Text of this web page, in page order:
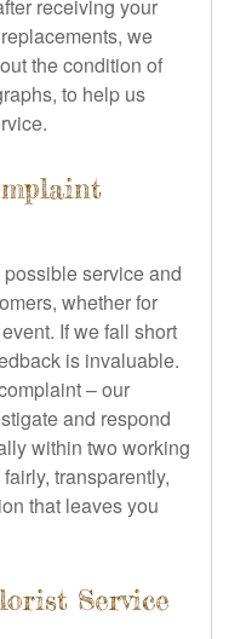
receiving your
we
the condition of
to help us
service and
whether for
If we fall short
is invaluable.
– our
and respond
within two working
transparently,
that leaves you
Service